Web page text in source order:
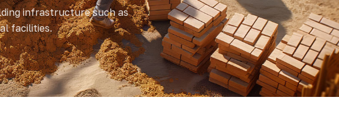
infrastructure such as
facilities.